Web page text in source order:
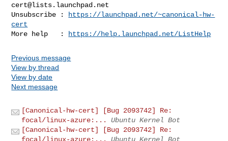
cert@lists.launchpad.net
Unsubscribe :
https://launchpad.net/~canonical-hw-
cert
More help   :
https://help.launchpad.net/ListHelp
Previous message
View by thread
View by date
Next message
[Canonical-hw-cert] [Bug 2093742] Re:
focal/linux-azure:...
Ubuntu Kernel Bot
[Canonical-hw-cert] [Bug 2093742] Re: